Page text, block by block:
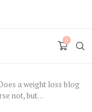
0
a weight loss blog
not, but…